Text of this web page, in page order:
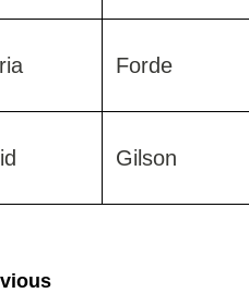
Forde
Gilson
page